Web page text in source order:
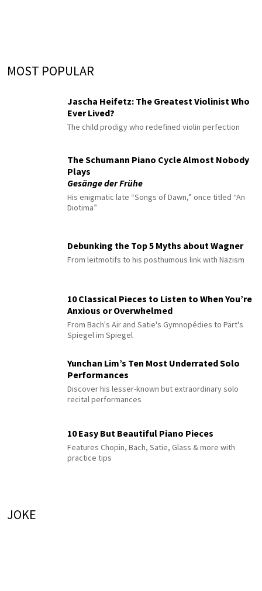
MOST POPULAR
Jascha Heifetz: The Greatest Violinist Who
Ever Lived?
The child prodigy who redefined violin perfection
The Schumann Piano Cycle Almost Nobody
Plays
Gesänge der Frühe
His enigmatic late “Songs of Dawn,” once titled “An
Diotima”
Debunking the Top 5 Myths about Wagner
From leitmotifs to his posthumous link with Nazism
10 Classical Pieces to Listen to When You’re
Anxious or Overwhelmed
From Bach's Air and Satie's Gymnopédies to Pärt's
Spiegel im Spiegel
Yunchan Lim’s Ten Most Underrated Solo
Performances
Discover his lesser-known but extraordinary solo
recital performances
10 Easy But Beautiful Piano Pieces
Features Chopin, Bach, Satie, Glass & more with
practice tips
JOKE